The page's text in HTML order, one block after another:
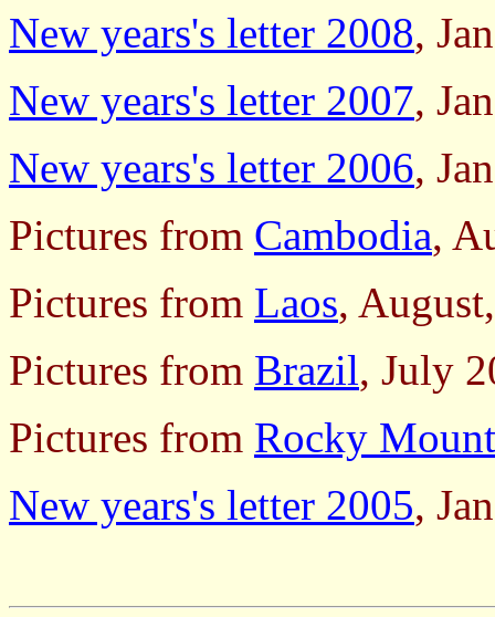
New years's letter 2008,
New years's letter 2007,
New years's letter 2006,
Pictures from Cambodia,
Pictures from Laos,
Pictures from Brazil, July
Pictures from Rocky
New years's letter 2005,